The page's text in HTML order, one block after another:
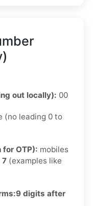
out locally): 00
(no leading 0 to
OTP): mobiles
7 (examples like
9 digits after